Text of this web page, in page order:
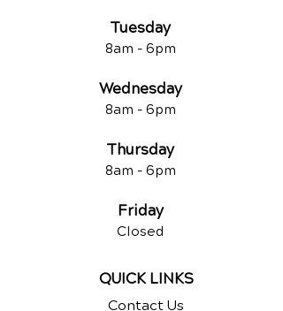
Tuesday
8am - 6pm
Wednesday
8am - 6pm
Thursday
8am - 6pm
Friday
Closed
QUICK LINKS
Contact Us